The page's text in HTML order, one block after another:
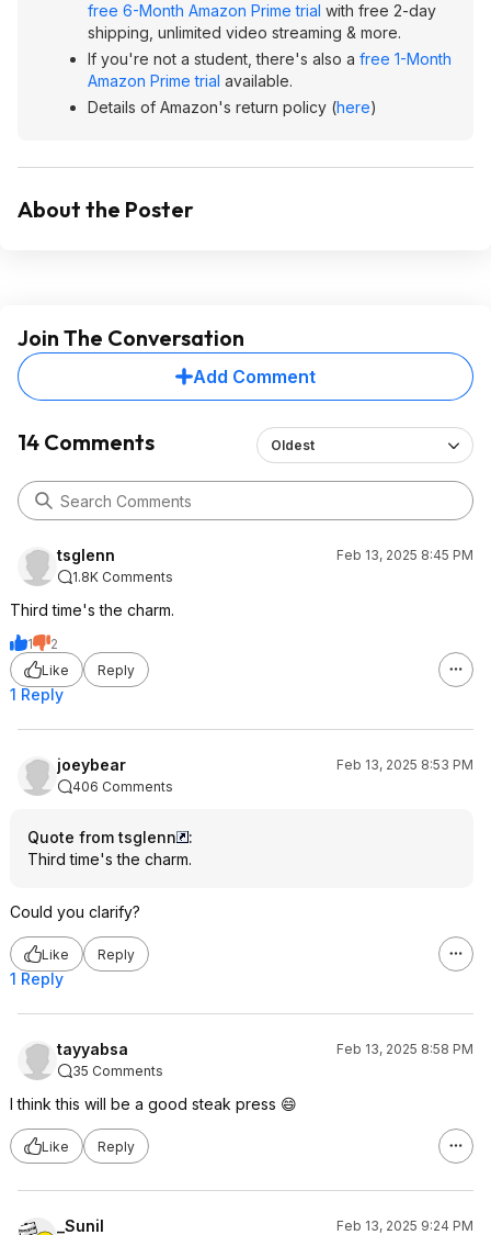
free 6-Month Amazon Prime trial with free 2-day
shipping, unlimited video streaming & more.
If you're not a student, there's also a free 1-Month
Amazon Prime trial available.
Details of Amazon's return policy (here)
About the Poster
Join The Conversation
Add Comment
14 Comments Oldest
tsglenn
Feb 13, 2025 8:45 PM
1.8K Comments
Third time's the charm.
1
2
Like
Reply
1 Reply
joeybear
Feb 13, 2025 8:53 PM
406 Comments
Quote from tsglenn
:
Third time's the charm.
Could you clarify?
Like Reply
1 Reply
tayyabsa
Feb 13, 2025 8:58 PM
35 Comments
I think this will be a good steak press 😄
Like Reply
_Sunil Feb 13, 2025 9:24 PM